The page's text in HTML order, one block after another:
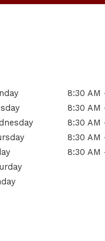
8:30 AM
8:30 AM
8:30 AM
8:30 AM
8:30 AM